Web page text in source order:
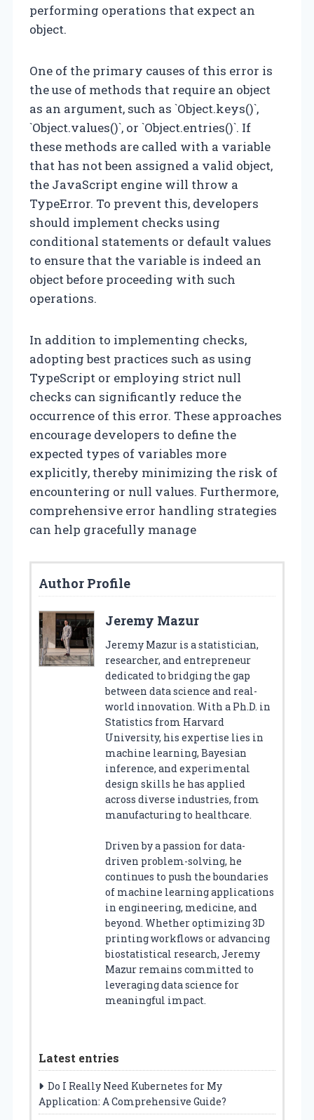
performing operations that expect an
object.
One of the primary causes of this error is
the use of methods that require an object
as an argument, such as `Object.keys()`,
`Object.values()`, or `Object.entries()`. If
these methods are called with a variable
that has not been assigned a valid object,
the JavaScript engine will throw a
TypeError. To prevent this, developers
should implement checks using
conditional statements or default values
to ensure that the variable is indeed an
object before proceeding with such
operations.
In addition to implementing checks,
adopting best practices such as using
TypeScript or employing strict null
checks can significantly reduce the
occurrence of this error. These approaches
encourage developers to define the
expected types of variables more
explicitly, thereby minimizing the risk of
encountering or null values. Furthermore,
comprehensive error handling strategies
can help gracefully manage
Author Profile
Jeremy Mazur
Jeremy Mazur is a statistician,
researcher, and entrepreneur
dedicated to bridging the gap
between data science and real-
world innovation. With a Ph.D. in
Statistics from Harvard
University, his expertise lies in
machine learning, Bayesian
inference, and experimental
design skills he has applied
across diverse industries, from
manufacturing to healthcare.
Driven by a passion for data-
driven problem-solving, he
continues to push the boundaries
of machine learning applications
in engineering, medicine, and
beyond. Whether optimizing 3D
printing workflows or advancing
biostatistical research, Jeremy
Mazur remains committed to
leveraging data science for
meaningful impact.
Latest entries
Do I Really Need Kubernetes for My
Application: A Comprehensive Guide?